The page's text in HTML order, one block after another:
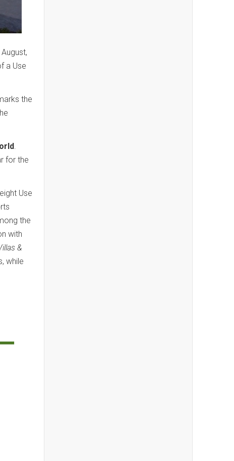
a Use
the
for the
Use
the
with
&
while